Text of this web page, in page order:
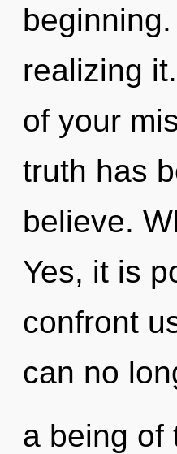
realizing
of your
truth has
believe.
Yes, it is
confront
can no
a being of